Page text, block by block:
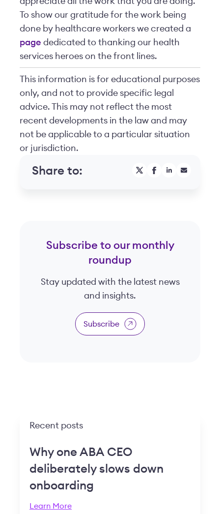
To show our gratitude for the work being
done by healthcare workers we created a
page dedicated to thanking our health
services heroes on the front lines.
This information is for educational purposes
only, and not to provide specific legal
advice. This may not reflect the most
recent developments in the law and may
not be applicable to a particular situation
or jurisdiction.
Share to:
Subscribe to our monthly
roundup
Stay updated with the latest news
and insights.
Subscribe
Recent posts
Why one ABA CEO
deliberately slows down
onboarding
Learn More